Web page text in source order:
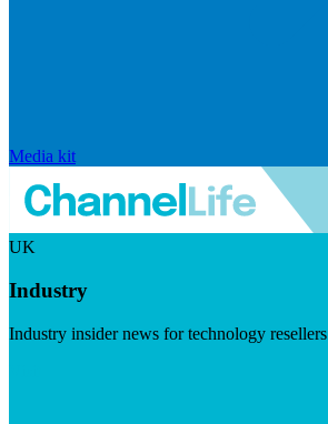
Media kit
UK
Industry
Industry insider news for technology resellers